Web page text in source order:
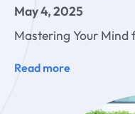
May 4, 2025
Mastering Your Mind
Read more